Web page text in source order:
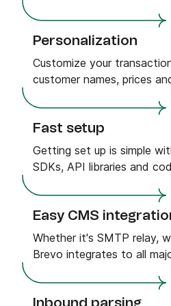
Personalization
Customize your
customer names, prices
Fast setup
Getting set up is simple
SDKs, API libraries and
Easy CMS
Whether it's SMTP relay,
Brevo integrates to all
Inbound parsing